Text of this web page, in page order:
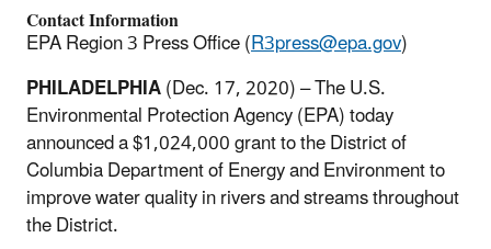
Contact Information
EPA Region 3 Press Office (R3press@epa.gov)
PHILADELPHIA(Dec. 17, 2020) – The U.S.
Environmental Protection Agency (EPA) today
announced a $1,024,000 grant to the District of
Columbia Department of Energy and Environment to
improve water quality in rivers and streams throughout
the District.